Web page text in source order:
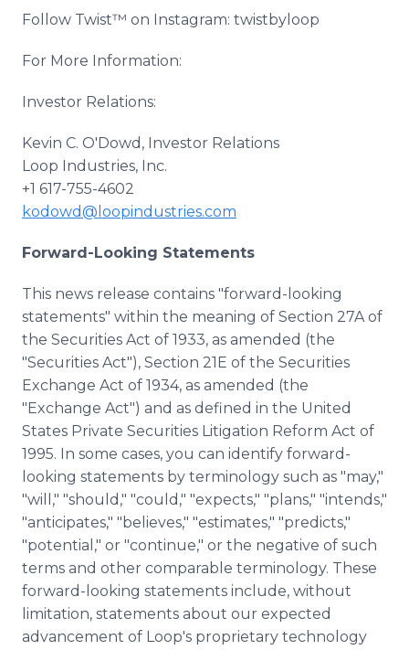
Follow Twist™ on Instagram: twistbyloop
For More Information:
Investor Relations:
Kevin C. O'Dowd, Investor Relations
Loop Industries, Inc.
+1 617-755-4602
kodowd@loopindustries.com
Forward-Looking Statements
This news release contains "forward-looking
statements" within the meaning of Section 27A of
the Securities Act of 1933, as amended (the
"Securities Act"), Section 21E of the Securities
Exchange Act of 1934, as amended (the
"Exchange Act") and as defined in the United
States Private Securities Litigation Reform Act of
1995. In some cases, you can identify forward-
looking statements by terminology such as "may,"
"will," "should," "could," "expects," "plans," "intends,"
"anticipates," "believes," "estimates," "predicts,"
"potential," or "continue," or the negative of such
terms and other comparable terminology. These
forward-looking statements include, without
limitation, statements about our expected
advancement of Loop's proprietary technology